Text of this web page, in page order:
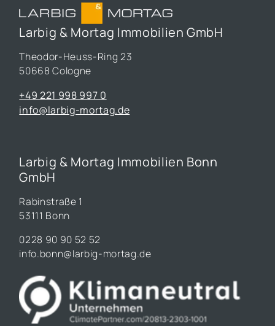
Larbig & Mortag Immobilien GmbH
Theodor-Heuss-Ring 23
50668 Cologne
+49 221 998 997 0
info@larbig-mortag.de
Larbig & Mortag Immobilien Bonn
GmbH
Rabinstraße 1
53111 Bonn
0228 90 90 52 52
info.bonn@larbig-mortag.de